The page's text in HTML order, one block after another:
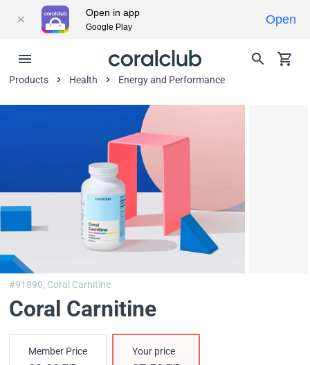
Products Health Energy and Performance
#91890, Coral Carnitine
Coral Carnitine
Member Price Your price
Open in app
Google Play
Open